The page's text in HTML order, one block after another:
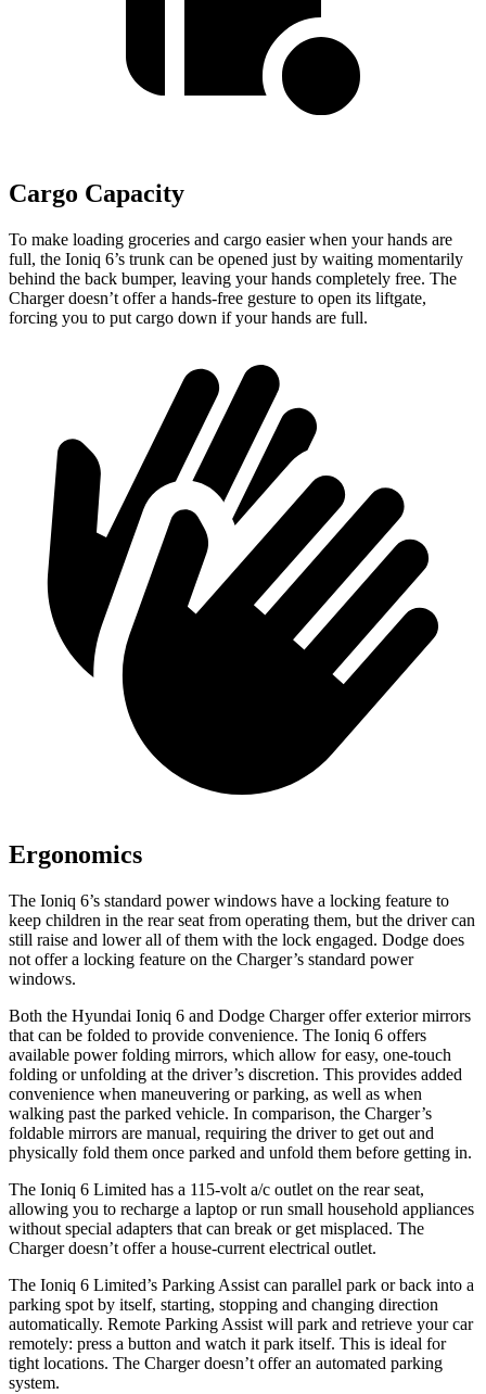
Cargo Capacity
To make loading groceries and cargo easier when your hands are
full, the Ioniq 6’s trunk can be opened just by waiting momentarily
behind the back bumper, leaving your hands completely free. The
Charger doesn’t offer a hands-free gesture to open its liftgate,
forcing you to put cargo down if your hands are full.
Ergonomics
The Ioniq 6’s standard power windows have a locking feature to
keep children in the rear seat from operating them, but the driver can
still raise and lower all of them with the lock engaged. Dodge does
not offer a locking feature on the Charger’s standard power
windows.
Both the Hyundai Ioniq 6 and Dodge Charger offer exterior mirrors
that can be folded to provide convenience. The Ioniq 6 offers
available power folding mirrors, which allow for easy, one-touch
folding or unfolding at the driver’s discretion. This provides added
convenience when maneuvering or parking, as well as when
walking past the parked vehicle. In comparison, the Charger’s
foldable mirrors are manual, requiring the driver to get out and
physically fold them once parked and unfold them before getting in.
The Ioniq 6 Limited has a 115-volt a/c outlet on the rear seat,
allowing you to recharge a laptop or run small household appliances
without special adapters that can break or get misplaced. The
Charger doesn’t offer a house-current electrical outlet.
The Ioniq 6 Limited’s Parking Assist can parallel park or back into a
parking spot by itself, starting, stopping and changing direction
automatically. Remote Parking Assist will park and retrieve your car
remotely: press a button and watch it park itself. This is ideal for
tight locations. The Charger doesn’t offer an automated parking
system.